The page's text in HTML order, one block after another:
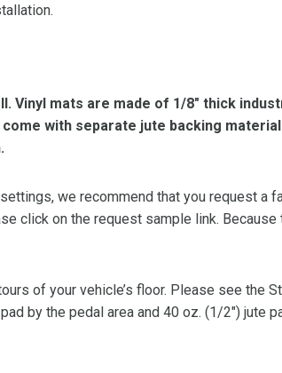
Vinyl mats are made of 1/8″ thick
with separate jute backing
we recommend that you request
click on the request sample link.
of your vehicle’s floor. Please see the
by the pedal area and 40 oz. (1/2″) jute